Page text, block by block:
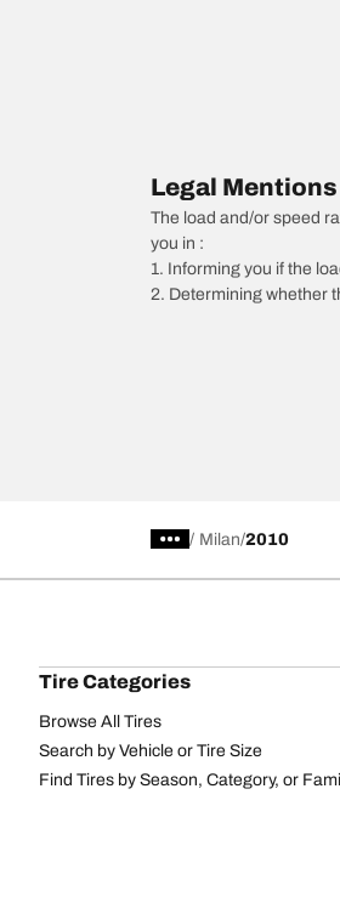
Legal Mentions
The load and/or speed
you in :
1. Informing you if the
2. Determining whether
/ Milan 2010
Tire Categories
Browse All Tires
Search by Vehicle or Tire Size
Find Tires by Season, Category, or